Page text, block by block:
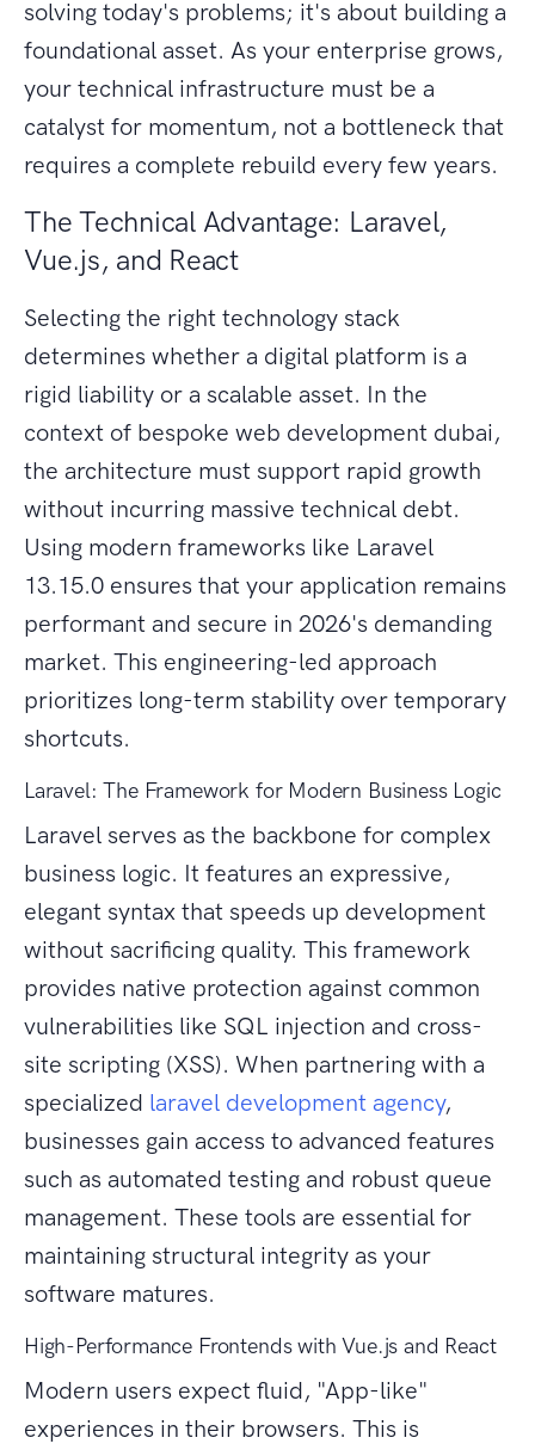
solving today's problems; it's about building a
foundational asset. As your enterprise grows,
your technical infrastructure must be a
catalyst for momentum, not a bottleneck that
requires a complete rebuild every few years.
The Technical Advantage: Laravel,
Vue.js, and React
Selecting the right technology stack
determines whether a digital platform is a
rigid liability or a scalable asset. In the
context of bespoke web development dubai,
the architecture must support rapid growth
without incurring massive technical debt.
Using modern frameworks like Laravel
13.15.0 ensures that your application remains
performant and secure in 2026's demanding
market. This engineering-led approach
prioritizes long-term stability over temporary
shortcuts.
Laravel: The Framework for Modern Business Logic
Laravel serves as the backbone for complex
business logic. It features an expressive,
elegant syntax that speeds up development
without sacrificing quality. This framework
provides native protection against common
vulnerabilities like SQL injection and cross-
site scripting (XSS). When partnering with a
specialized laravel development agency,
businesses gain access to advanced features
such as automated testing and robust queue
management. These tools are essential for
maintaining structural integrity as your
software matures.
High-Performance Frontends with Vue.js and React
Modern users expect fluid, "App-like"
experiences in their browsers. This is